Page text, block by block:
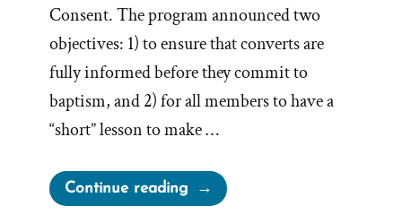
Consent. The program announced two
objectives: 1) to ensure that converts are
fully informed before they commit to
baptism, and 2) for all members to have a
“short” lesson to make …
Continue reading“Email
to